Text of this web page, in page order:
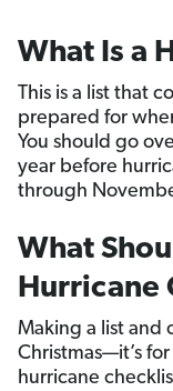
What Is a
This is a list that
prepared for
You should go
year before
through
What
Hurricane
Making a list and
Christmas—it’s
hurricane